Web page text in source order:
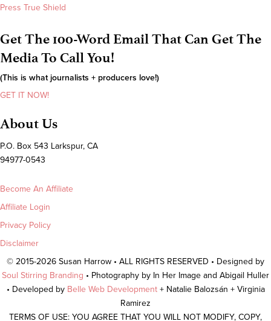
Press True Shield
Get The 100-Word Email That Can Get The
Media To Call You!
(This is what journalists + producers love!)
GET IT NOW!
About Us
P.O. Box 543 Larkspur, CA
94977-0543
Become An Affiliate
Affiliate Login
Privacy Policy
Disclaimer
© 2015-2026 Susan Harrow • ALL RIGHTS RESERVED • Designed by
Soul Stirring Branding • Photography by In Her Image and Abigail Huller
• Developed by Belle Web Development + Natalie Balozsán + Virginia
Ramirez
TERMS OF USE: YOU AGREE THAT YOU WILL NOT MODIFY, COPY,